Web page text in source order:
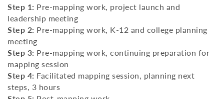
Step 1: Pre-mapping work, project launch and
leadership meeting
Step 2: Pre-mapping work, K-12 and college planning
meeting
Step 3: Pre-mapping work, continuing preparation for
mapping session
Step 4: Facilitated mapping session, planning next
steps, 3 hours